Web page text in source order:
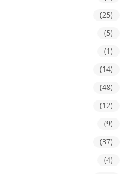
(25)
(5)
(1)
(14)
(48)
(12)
(9)
(37)
(4)